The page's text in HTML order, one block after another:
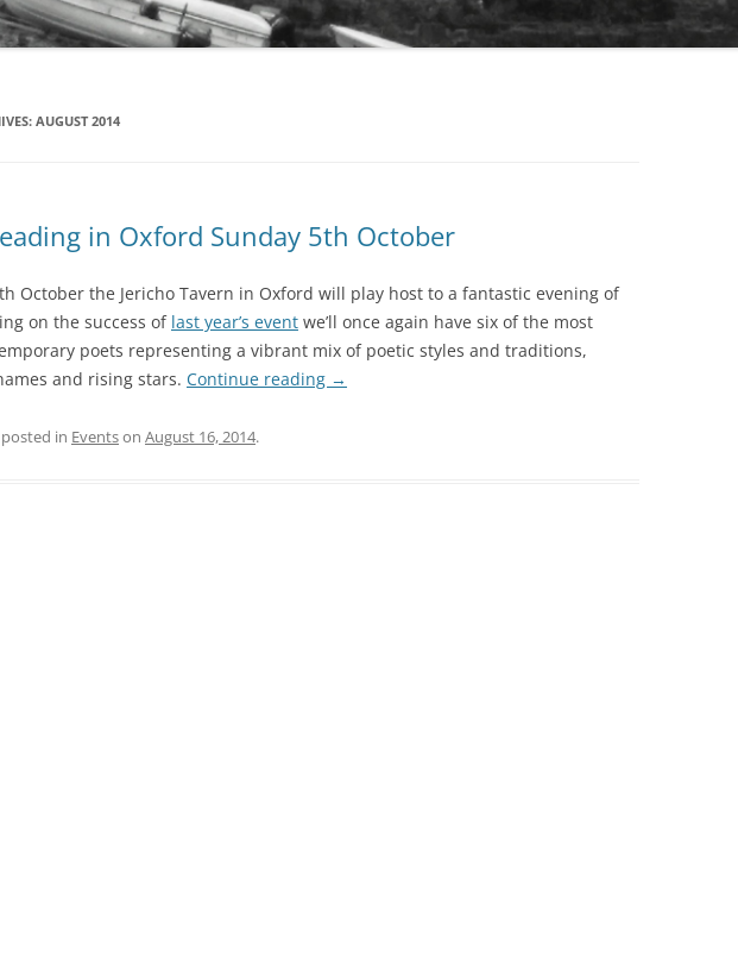
AUGUST 2014
in Oxford Sunday 5th October
October the Jericho Tavern in Oxford will play host to a fantastic evening of
on the success of last year’s event we’ll once again have six of the most
poets representing a vibrant mix of poetic styles and traditions,
and rising stars. Continue reading →
in Eventson August 16, 2014.